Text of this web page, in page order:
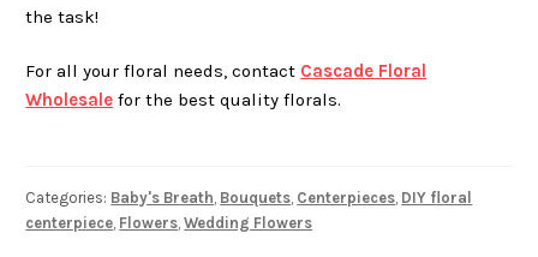
the task!
For all your floral needs, contact Cascade Floral
Wholesale for the best quality florals.
Categories: Baby's Breath Bouquets Centerpieces DIY floral
centerpiece Flowers ,Wedding Flowers